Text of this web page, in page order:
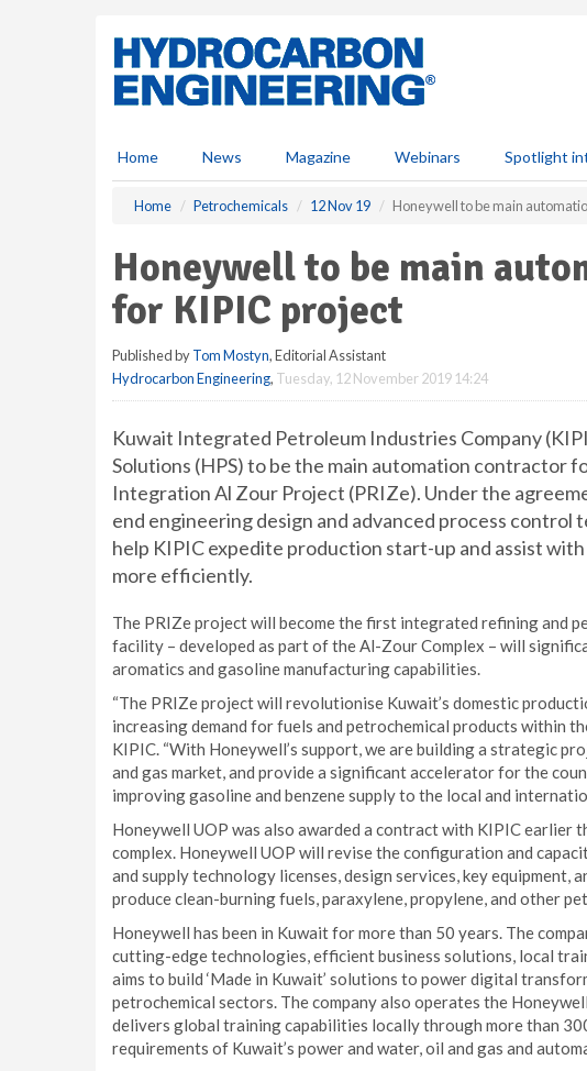
Home News Magazine Webinars Spotlight
Home Petrochemicals 12 Nov 19 Honeywell to be main
Honeywell to be main
for KIPIC project
Published byTom Mostyn, Editorial Assistant
Hydrocarbon Engineering, Tuesday, 12 November 2019 14:24
Kuwait Integrated Petroleum Industries Company
Solutions (HPS) to be the main automation contractor
Integration Al Zour Project (PRIZe). Under the
end engineering design and advanced process control
help KIPIC expedite production start-up and assist
more efficiently.
The PRIZe project will become the first integrated refining and
facility – developed as part of the Al-Zour Complex – will
aromatics and gasoline manufacturing capabilities.
“The PRIZe project will revolutionise Kuwait’s domestic
increasing demand for fuels and petrochemical products within
KIPIC. “With Honeywell’s support, we are building a strategic
and gas market, and provide a significant accelerator for the
improving gasoline and benzene supply to the local and
Honeywell UOP was also awarded a contract with KIPIC
complex. Honeywell UOP will revise the configuration and
and supply technology licenses, design services, key
produce clean-burning fuels, paraxylene, propylene, and other
Honeywell has been in Kuwait for more than 50 years. The
cutting-edge technologies, efficient business solutions, local
aims to build ‘Made in Kuwait’ solutions to power digital
petrochemical sectors. The company also operates the
delivers global training capabilities locally through more than
requirements of Kuwait’s power and water, oil and gas and